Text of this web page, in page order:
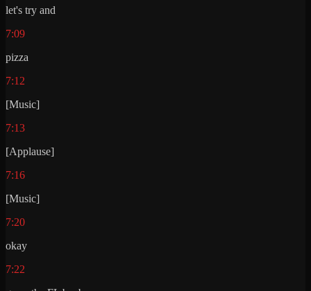
let's try and
7:09
pizza
7:12
[Music]
7:13
[Applause]
7:16
[Music]
7:20
okay
7:22